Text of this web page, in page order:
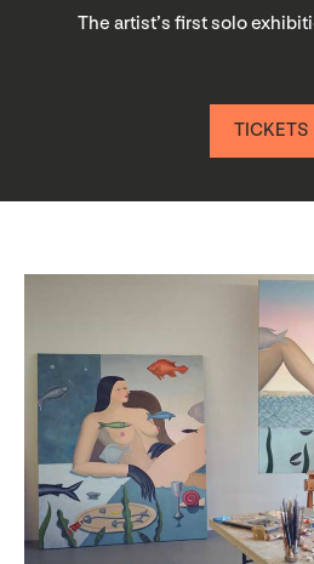
The artist’s first solo
TICKETS